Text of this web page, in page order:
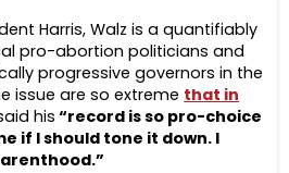
Harris, Walz is a quantifiably
pro-abortion politicians and
progressive governors in the
issue are so extreme that in
his “record is so pro-choice
if I should tone it down. I